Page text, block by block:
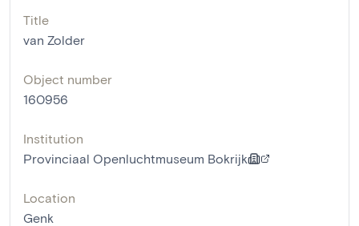
Title
van Zolder
Object number
160956
Institution
Provinciaal Openluchtmuseum Bokrijk
Location
Genk